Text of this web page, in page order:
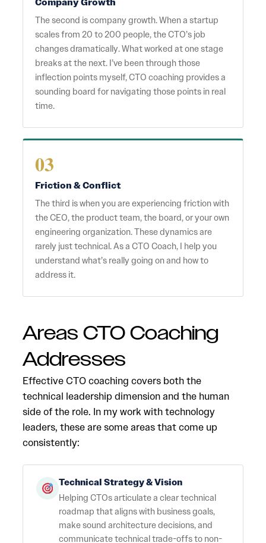
Company Growth
The second is company growth. When a startup
scales from 20 to 200 people, the CTO’s job
changes dramatically. What worked at one stage
breaks at the next. I’ve been through those
inflection points myself, CTO coaching provides a
sounding board for navigating those points in real
time.
03
Friction & Conflict
The third is when you are experiencing friction with
the CEO, the product team, the board, or your own
engineering organization. These dynamics are
rarely just technical. As a CTO Coach, I help you
understand what’s really going on and how to
address it.
Areas CTO Coaching
Addresses
Effective CTO coaching covers both the
technical leadership dimension and the human
side of the role. In my work with technology
leaders, these are some areas that come up
consistently:
Technical Strategy & Vision
Helping CTOs articulate a clear technical
roadmap that aligns with business goals,
make sound architecture decisions, and
communicate technical trade-offs to non-